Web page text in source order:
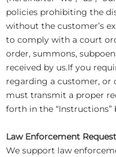
policies prohibiting the
without the customer’s
to comply with a court
order, summons,
received by us.If you
regarding a customer, or
must transmit a proper
forth in the “Instructions”
Law Enforcement
We support law